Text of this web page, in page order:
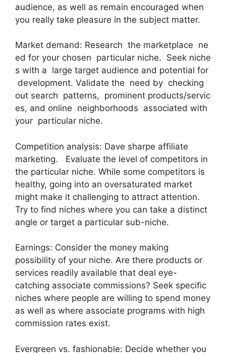
audience, as well as remain encouraged when
you really take pleasure in the subject matter.
Market demand: Research the marketplace ne
ed for your chosen particular niche. Seek niche
s with a large target audience and potential for
development. Validate the need by checking
out search patterns, prominent products/servic
es, and online neighborhoods associated with
your particular niche.
Competition analysis: Dave sharpe affiliate
marketing. Evaluate the level of competitors in
the particular niche. While some competitors is
healthy, going into an oversaturated market
might make it challenging to attract attention.
Try to find niches where you can take a distinct
angle or target a particular sub-niche.
Earnings: Consider the money making
possibility of your niche. Are there products or
services readily available that deal eye-
catching associate commissions? Seek specific
niches where people are willing to spend money
as well as where associate programs with high
commission rates exist.
Evergreen vs. fashionable: Decide whether you